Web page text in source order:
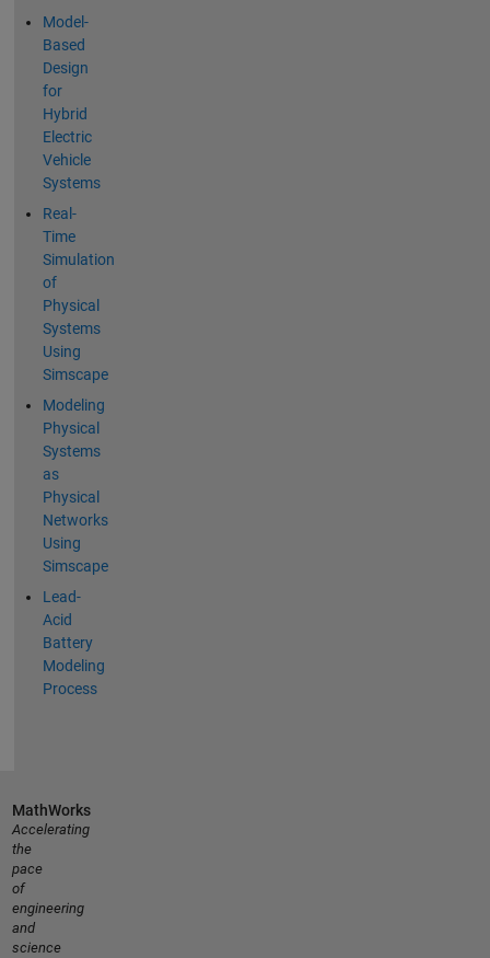
Model-
Based
Design
for
Hybrid
Electric
Vehicle
Systems
Real-
Time
Simulation
of
Physical
Systems
Using
Simscape
Modeling
Physical
Systems
as
Physical
Networks
Using
Simscape
Lead-
Acid
Battery
Modeling
Process
MathWorks
Accelerating
the
pace
of
engineering
and
science